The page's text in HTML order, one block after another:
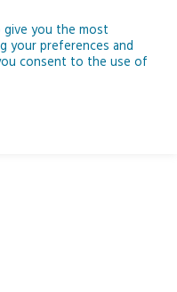
of Seafood
you the most
your preferences and
consent to the use of